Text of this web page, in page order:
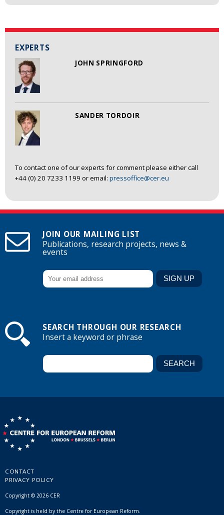
EXPERTS
JOHN SPRINGFORD
SANDER TORDOIR
To contact one of our experts for comment please either call
+44 (0) 20 7233 1199 or email: pressoffice@cer.eu
JOIN OUR MAILING LIST
Publications, research projects, news &
events
SEARCH THROUGH OUR RESEARCH
Insert a keyword or phrase
CONTACT
PRIVACY POLICY
Copyright © 2026 CER
Copyright is held by the Centre for European Reform.